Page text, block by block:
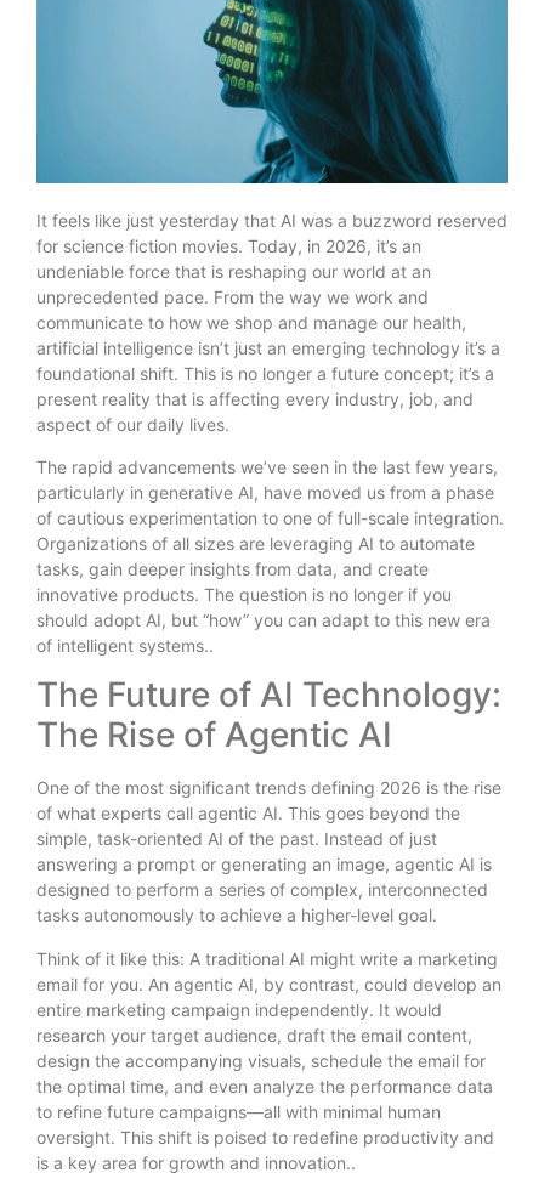
It feels like just yesterday that AI was a buzzword reserved
for science fiction movies. Today, in 2026, it’s an
undeniable force that is reshaping our world at an
unprecedented pace. From the way we work and
communicate to how we shop and manage our health,
artificial intelligence isn’t just an emerging technology it’s a
foundational shift. This is no longer a future concept; it’s a
present reality that is affecting every industry, job, and
aspect of our daily lives.
The rapid advancements we’ve seen in the last few years,
particularly in generative AI, have moved us from a phase
of cautious experimentation to one of full-scale integration.
Organizations of all sizes are leveraging AI to automate
tasks, gain deeper insights from data, and create
innovative products. The question is no longer if you
should adopt AI, but “how” you can adapt to this new era
of intelligent systems..
The Future of AI Technology:
The Rise of Agentic AI
One of the most significant trends defining 2026 is the rise
of what experts call agentic AI. This goes beyond the
simple, task-oriented AI of the past. Instead of just
answering a prompt or generating an image, agentic AI is
designed to perform a series of complex, interconnected
tasks autonomously to achieve a higher-level goal.
Think of it like this: A traditional AI might write a marketing
email for you. An agentic AI, by contrast, could develop an
entire marketing campaign independently. It would
research your target audience, draft the email content,
design the accompanying visuals, schedule the email for
the optimal time, and even analyze the performance data
to refine future campaigns—all with minimal human
oversight. This shift is poised to redefine productivity and
is a key area for growth and innovation..